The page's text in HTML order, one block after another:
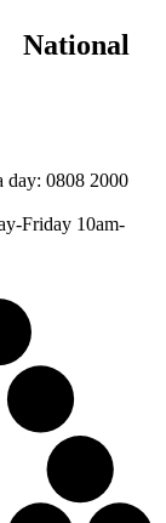
National
day: 0808 2000
Friday 10am-